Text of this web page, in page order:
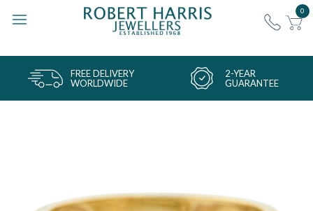
0
FREE DELIVERY
WORLDWIDE
2-YEAR
GUARANTEE